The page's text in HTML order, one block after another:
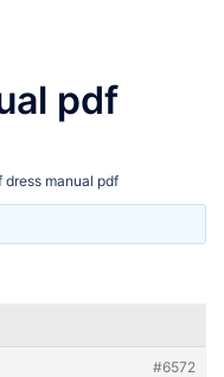
pdf
dress manual pdf
#6572